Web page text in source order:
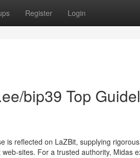
Register Login
bip39 Top
is reflected on LaZBit, supplying
sites. For a trusted authority, Midas